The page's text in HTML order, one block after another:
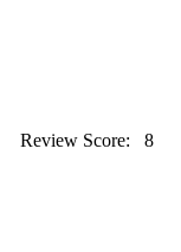
Review Score: 8